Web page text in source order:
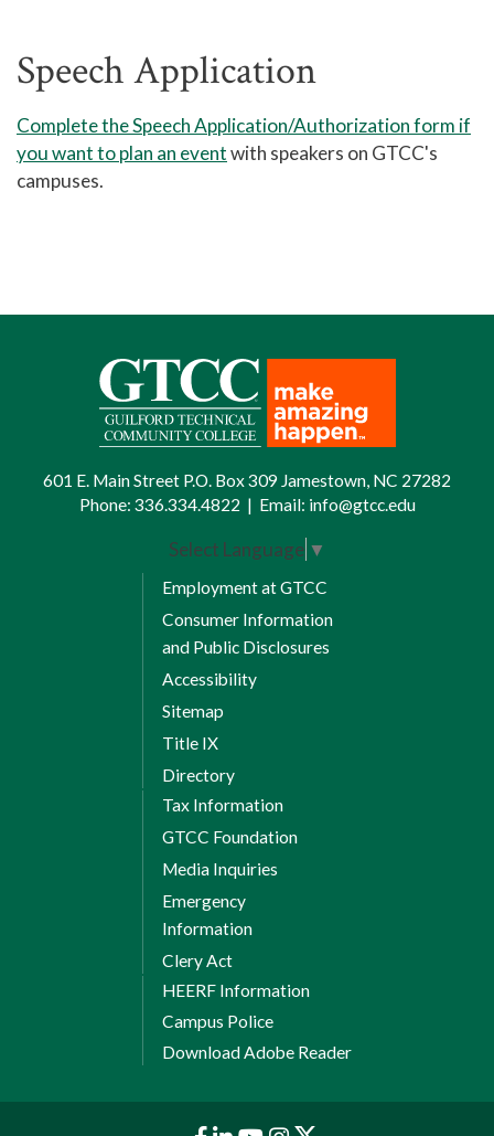
Speech Application
Complete the Speech Application/Authorization form if
you want to plan an eventwith speakers on GTCC's
campuses.
601 E. Main Street P.O. Box 309 Jamestown, NC 27282
Phone: 336.334.4822 | Email: info@gtcc.edu
Select Language ▼
Employment at GTCC
Consumer Information
and Public Disclosures
Accessibility
Sitemap
Title IX
Directory
Tax Information
GTCC Foundation
Media Inquiries
Emergency
Information
Clery Act
HEERF Information
Campus Police
Download Adobe Reader